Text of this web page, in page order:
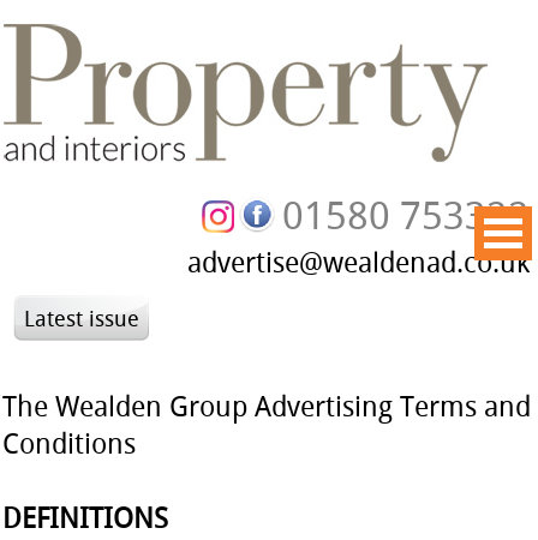
01580 753322
advertise@wealdenad.co.uk
Latest issue
The Wealden GroupAdvertising Terms and
Conditions
DEFINITIONS